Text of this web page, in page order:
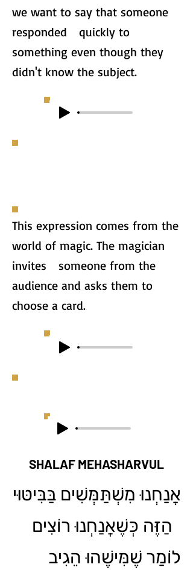
we want to say that someone
responded quickly to
something even though they
didn't know the subject.
This expression comes from the
world of magic. The magician
invites someone from the
audience and asks them to
choose a card.
SHALAF MEHASHARVUL
אֲנַחְנוּ מִשְׁתַּמְּשִׁים בַּבִּיטּוּי
הַזֶּה כְּשֶׁאֲנַחְנוּ רוֹצִים
לוֹמַר שֶׁמִּישֶׁהוּ הֵגִיב